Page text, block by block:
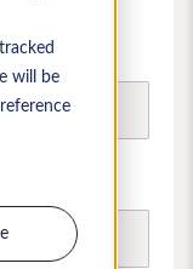
will be